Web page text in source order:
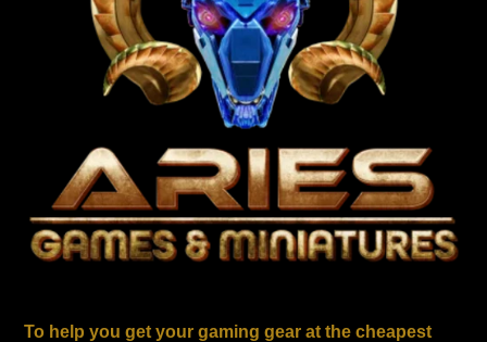
To help you get your gaming gear at the cheapest